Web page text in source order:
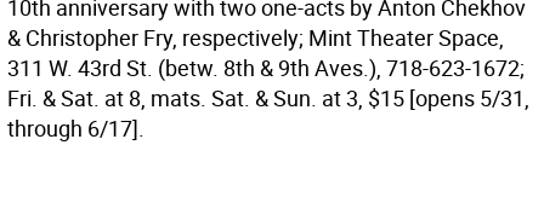
10th anniversary with two one-acts by Anton Chekhov
& Christopher Fry, respectively; Mint Theater Space,
311 W. 43rd St. (betw. 8th & 9th Aves.), 718-623-1672;
Fri. & Sat. at 8, mats. Sat. & Sun. at 3, $15 [opens 5/31,
through 6/17].